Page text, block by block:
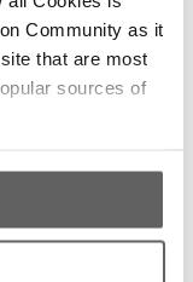
Community as it
that are most
sources of